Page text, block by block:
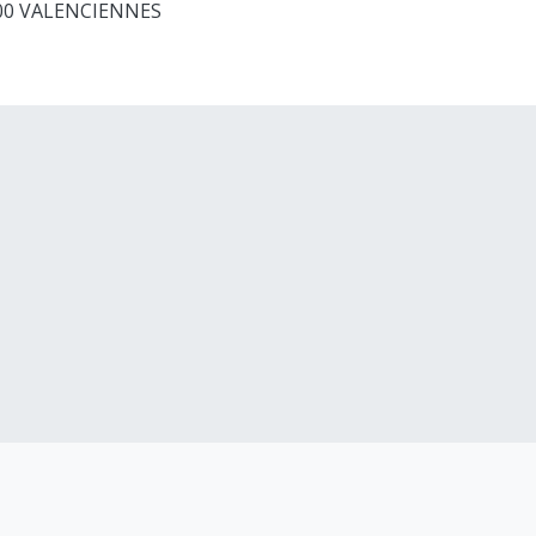
VALENCIENNES